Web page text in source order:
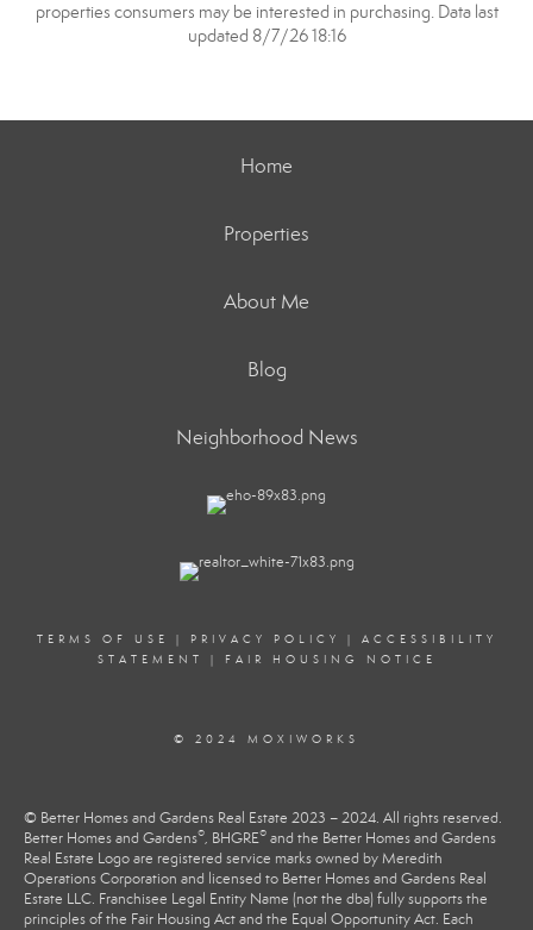
properties consumers may be interested in purchasing. Data last
updated 8/7/26 18:16
Home
Properties
About Me
Blog
Neighborhood News
TERMS OF USE | PRIVACY POLICY | ACCESSIBILITY
STATEMENT
| FAIR HOUSING NOTICE
© 2024 MOXIWORKS
© Better Homes and Gardens Real Estate 2023 – 2024. All rights reserved.
Better Homes and Gardens®, BHGRE® and the Better Homes and Gardens
Real Estate Logo are registered service marks owned by Meredith
Operations Corporation and licensed to Better Homes and Gardens Real
Estate LLC. Franchisee Legal Entity Name (not the dba) fully supports the
principles of the Fair Housing Act and the Equal Opportunity Act. Each